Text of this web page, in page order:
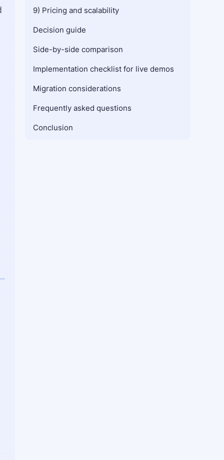
9) Pricing and scalability
Decision guide
Side-by-side comparison
Implementation checklist for live demos
Migration considerations
Frequently asked questions
Conclusion